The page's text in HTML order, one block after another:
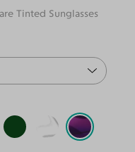
Tinted Sunglasses